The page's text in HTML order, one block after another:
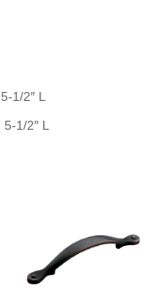
1/2″ L
1/2″ L